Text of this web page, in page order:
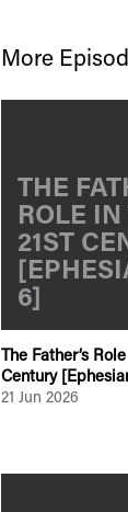
More
THE
ROLE IN
21ST
6]
The Father’s
Century
21 Jun 2026